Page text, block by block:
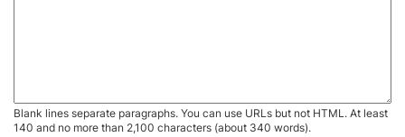
Blank lines separate paragraphs. You can use URLs but not HTML. At least
140 and no more than 2,100 characters (about 340 words).